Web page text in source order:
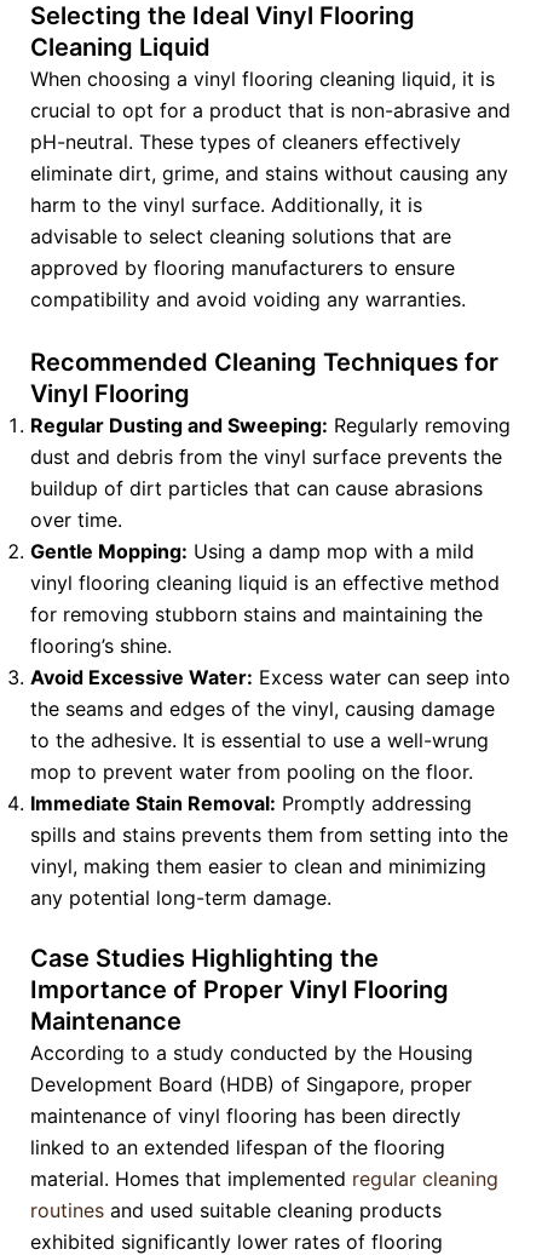
Selecting the Ideal Vinyl Flooring
Cleaning Liquid
When choosing a vinyl flooring cleaning liquid, it is
crucial to opt for a product that is non-abrasive and
pH-neutral. These types of cleaners effectively
eliminate dirt, grime, and stains without causing any
harm to the vinyl surface. Additionally, it is
advisable to select cleaning solutions that are
approved by flooring manufacturers to ensure
compatibility and avoid voiding any warranties.
Recommended Cleaning Techniques for
Vinyl Flooring
Regular Dusting and Sweeping: Regularly removing
dust and debris from the vinyl surface prevents the
buildup of dirt particles that can cause abrasions
over time.
Gentle Mopping: Using a damp mop with a mild
vinyl flooring cleaning liquid is an effective method
for removing stubborn stains and maintaining the
flooring’s shine.
Avoid Excessive Water: Excess water can seep into
the seams and edges of the vinyl, causing damage
to the adhesive. It is essential to use a well-wrung
mop to prevent water from pooling on the floor.
Immediate Stain Removal: Promptly addressing
spills and stains prevents them from setting into the
vinyl, making them easier to clean and minimizing
any potential long-term damage.
Case Studies Highlighting the
Importance of Proper Vinyl Flooring
Maintenance
According to a study conducted by the Housing
Development Board (HDB) of Singapore, proper
maintenance of vinyl flooring has been directly
linked to an extended lifespan of the flooring
material. Homes that implemented regular cleaning
routinesand used suitable cleaning products
exhibited significantly lower rates of flooring